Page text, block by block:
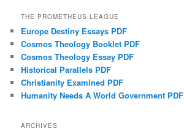
THE PROMETHEUS LEAGUE
Europe Destiny Essays PDF
Cosmos Theology Booklet PDF
Cosmos Theology Essay PDF
Historical Parallels PDF
Christianity Examined PDF
Humanity Needs A World Government PDF
ARCHIVES